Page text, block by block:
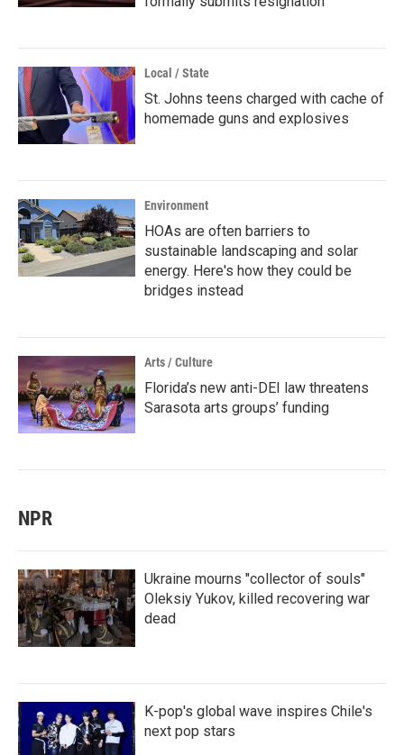
Local / State
St. Johns teens charged with cache of
homemade guns and explosives
Environment
HOAs are often barriers to
sustainable landscaping and solar
energy. Here's how they could be
bridges instead
Arts / Culture
Florida’s new anti-DEI law threatens
Sarasota arts groups’ funding
NPR
Ukraine mourns "collector of souls"
Oleksiy Yukov, killed recovering war
dead
K-pop's global wave inspires Chile's
next pop stars